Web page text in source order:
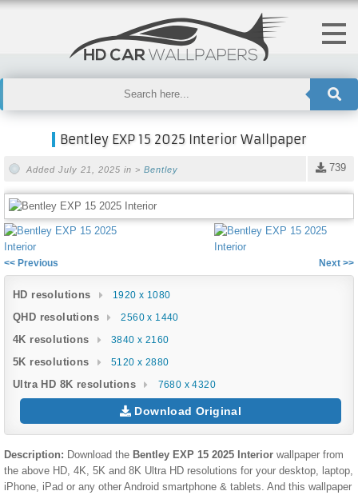
Bentley EXP 15 2025 Interior Wallpaper
739
Added July 21, 2025 in > Bentley
<< Previous Next >>
HD resolutions 1920 x 1080
QHD resolutions 2560 x 1440
4K resolutions 3840 x 2160
5K resolutions 5120 x 2880
Ultra HD 8K resolutions 7680 x 4320
Download Original
Description: Download the Bentley EXP 15 2025 Interior wallpaper from
the above HD, 4K, 5K and 8K Ultra HD resolutions for your desktop, laptop,
iPhone, iPad or any other Android smartphone & tablets. And this wallpaper